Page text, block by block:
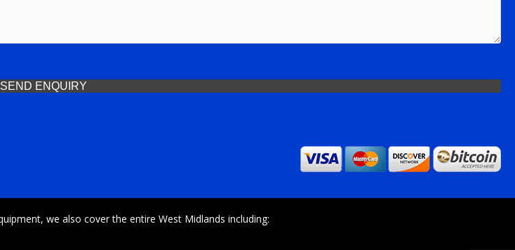
SEND ENQUIRY
we also cover the entire West Midlands including: